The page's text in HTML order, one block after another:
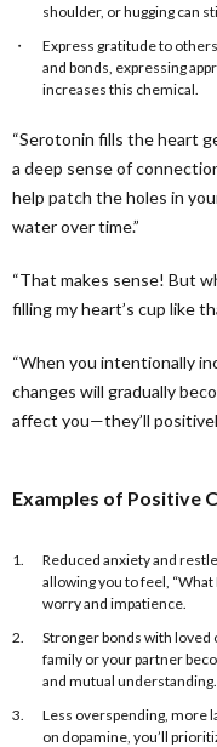
shoulder, or hugging can
Express gratitude to
and bonds, expressing
increases this chemical.
“Serotonin fills the heart
a deep sense of
help patch the holes in
water over time.”
“That makes sense! But
filling my heart’s cup like
“When you intentionally
changes will gradually
affect you—they’ll
Examples of Positive
Reduced anxiety and
allowing you to feel,
worry and impatience.
Stronger bonds with loved
family or your partner
and mutual understanding.
Less overspending, more
on dopamine, you’ll